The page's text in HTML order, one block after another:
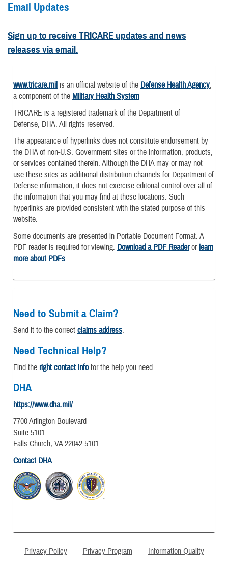
Email Updates
Sign up to receive TRICARE updates and news
releases via email.
www.tricare.mil is an official website of the Defense Health Agency,
a component of the Military Health System
TRICARE is a registered trademark of the Department of
Defense, DHA. All rights reserved.
The appearance of hyperlinks does not constitute endorsement by
the DHA of non-U.S. Government sites or the information, products,
or services contained therein. Although the DHA may or may not
use these sites as additional distribution channels for Department of
Defense information, it does not exercise editorial control over all of
the information that you may find at these locations. Such
hyperlinks are provided consistent with the stated purpose of this
website.
Some documents are presented in Portable Document Format. A
PDF reader is required for viewing. Download a PDF Readerorlearn
more about PDFs.
Need to Submit a Claim?
Send it to the correct claims address.
Need Technical Help?
Find the right contact infofor the help you need.
DHA
https://www.dha.mil/
7700 Arlington Boulevard
Suite 5101
Falls Church, VA 22042-5101
Contact DHA
Privacy Policy Privacy Program Information Quality